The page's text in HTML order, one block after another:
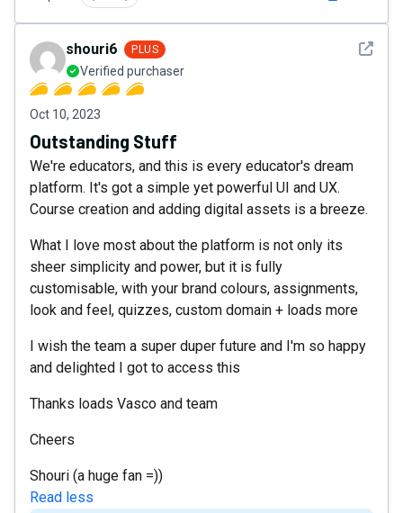
See
shouri6 PLUS
Verified purchaser
Oct 10, 2023
Outstanding Stuff
We're educators, and this is every educator's dream
platform. It's got a simple yet powerful UI and UX.
Course creation and adding digital assets is a breeze.
What I love most about the platform is not only its
sheer simplicity and power, but it is fully
customisable, with your brand colours, assignments,
look and feel, quizzes, custom domain + loads more
I wish the team a super duper future and I'm so happy
and delighted I got to access this
Thanks loads Vasco and team
Cheers
Shouri (a huge fan =))
Read less